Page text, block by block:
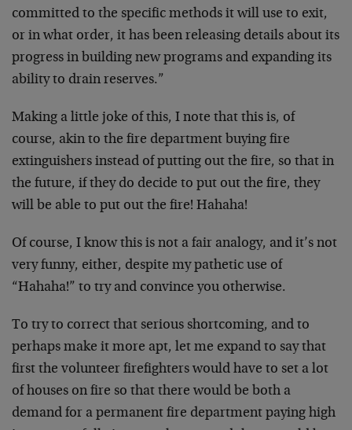
committed to the specific methods it will use to exit,
or in what order, it has been releasing details about its
progress in building new programs and expanding its
ability to drain reserves.”
Making a little joke of this, I note that this is, of
course, akin to the fire department buying fire
extinguishers instead of putting out the fire, so that in
the future, if they do decide to put out the fire, they
will be able to put out the fire! Hahaha!
Of course, I know this is not a fair analogy, and it’s not
very funny, either, despite my pathetic use of
“Hahaha!” to try and convince you otherwise.
To try to correct that serious shortcoming, and to
perhaps make it more apt, let me expand to say that
first the volunteer firefighters would have to set a lot
of houses on fire so that there would be both a
demand for a permanent fire department paying high